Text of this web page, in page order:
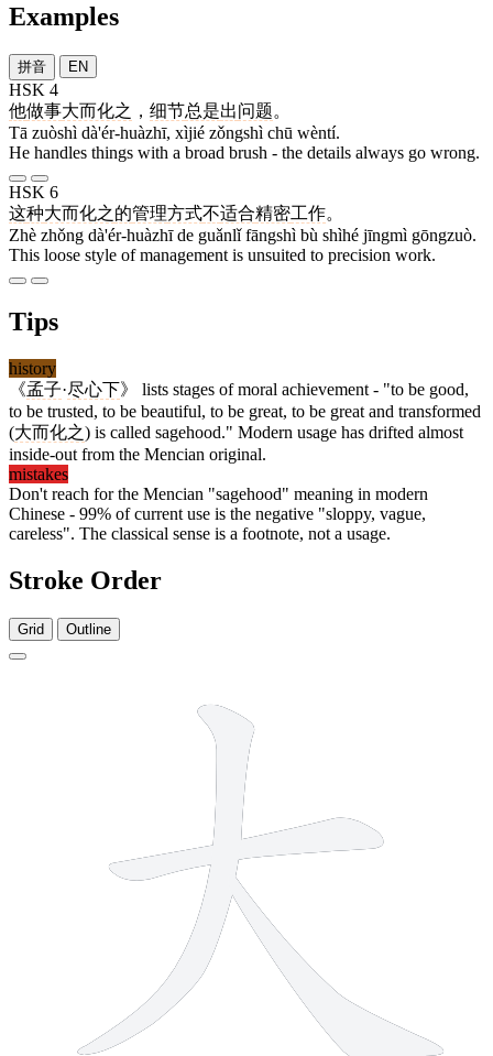
Examples
拼音 EN
HSK 4
他做事大而化之 ， 细节总是出问题。
Tā zuòshì dà'ér-huàzhī, xìjié zǒngshì chū wèntí.
He handles things with a broad brush - the details always go wrong.
HSK 6
这种大而化之的管理方式不适合精密工作。
Zhè zhǒng dà'ér-huàzhī de guǎnlǐ fāngshì bù shìhé jīngmì gōngzuò.
This loose style of management is unsuited to precision work.
Tips
history
《孟子·尽心下》 lists stages of moral achievement - "to be good,
to be trusted, to be beautiful, to be great, to be great and transformed
(大而化之) is called sagehood." Modern usage has drifted almost
inside-out from the Mencian original.
mistakes
Don't reach for the Mencian "sagehood" meaning in modern
Chinese - 99% of current use is the negative "sloppy, vague,
careless". The classical sense is a footnote, not a usage.
Stroke Order
Grid Outline